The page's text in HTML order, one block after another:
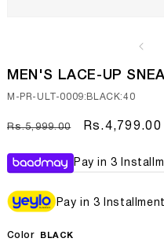
modal
MEN'S LACE-UP
SKU:
M-PR-ULT-0009:BLACK:40
Regular
Rs.5,999.00
Sale
Rs.4,799.00
Pay in 3
Pay in 3
Color BLACK